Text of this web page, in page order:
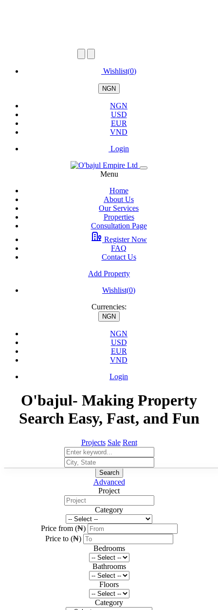
Wishlist(0)
NGN
NGN
USD
EUR
VND
Login
Menu
Home
About Us
Our Services
Properties
Consultation Page
Register Now
FAQ
Contact Us
Add Property
Wishlist(0)
Currencies:
NGN
NGN
USD
EUR
VND
Login
O'bajul- Making Property
Search Easy, Fast, and Fun
Projects Sale Rent
Search
Advanced
Project
Category
Price from (₦)
Price to (₦)
Bedrooms
Bathrooms
Floors
Category